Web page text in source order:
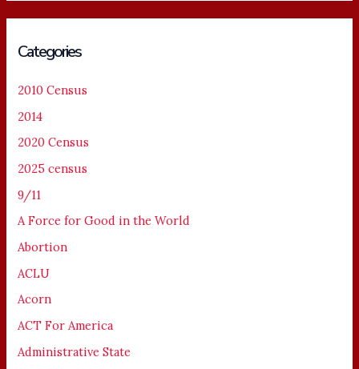
Categories
2010 Census
2014
2020 Census
2025 census
9/11
A Force for Good in the World
Abortion
ACLU
Acorn
ACT For America
Administrative State